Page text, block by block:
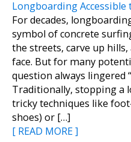
Longboarding Accessible
For decades,
symbol of concrete
the streets, carve up
face. But for many
question always lingered
Traditionally, stopping a
tricky techniques like
shoes) or […]
[ READ MORE ]